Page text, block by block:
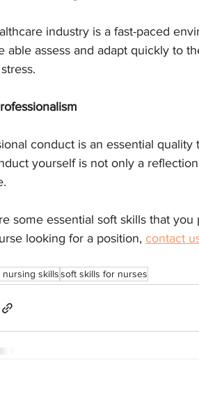
industry is a fast-paced
able assess and adapt quickly to
conduct is an essential
yourself is not only a
some essential soft skills that
looking for a position, contact
nursing skillssoft skills for nurses